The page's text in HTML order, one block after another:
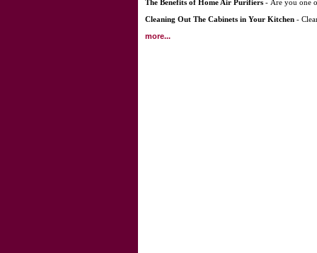
The Benefits of Home Air Purifiers - Are you one
Cleaning Out The Cabinets in Your Kitchen -
more...